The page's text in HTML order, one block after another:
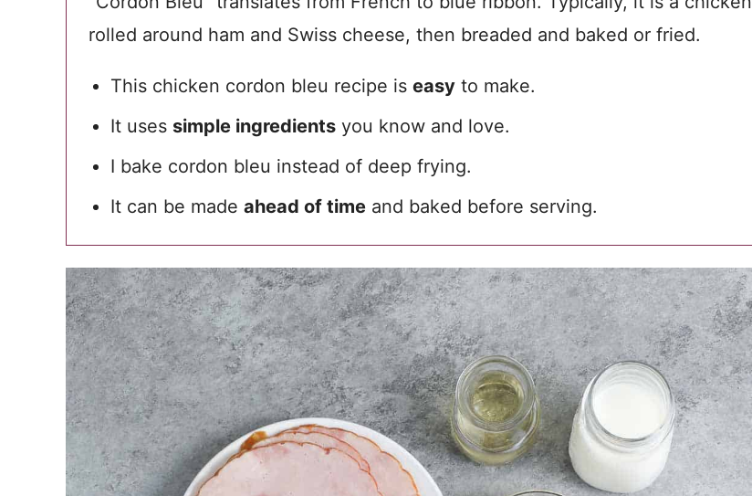
rolled around ham and Swiss cheese, then breaded and baked or fried.
This chicken cordon bleu recipe is easy to make.
It uses simple ingredients you know and love.
I bake cordon bleu instead of deep frying.
It can be made ahead of time and baked before serving.